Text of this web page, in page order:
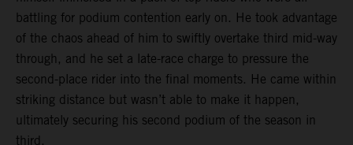
battling for podium contention early on. He took advantage
of the chaos ahead of him to swiftly overtake third mid-way
through, and he set a late-race charge to pressure the
second-place rider into the final moments. He came within
striking distance but wasn’t able to make it happen,
ultimately securing his second podium of the season in
third.